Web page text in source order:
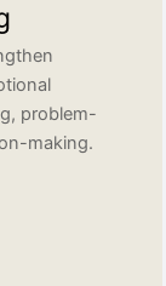
problem-
making.